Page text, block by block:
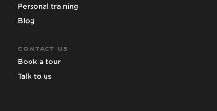
Personal training
Blog
CONTACT US
Book a tour
Talk to us